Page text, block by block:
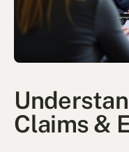
Claims &